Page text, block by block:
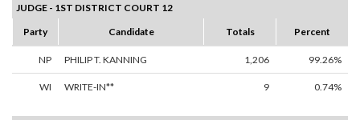
JUDGE - 1ST DISTRICT COURT 12
Party
Candidate Totals Percent
NP PHILIP T. KANNING 1,206 99.26%
WI WRITE-IN** 9 0.74%